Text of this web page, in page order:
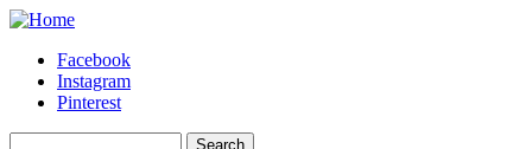
Skip to main content
Facebook
Instagram
Pinterest